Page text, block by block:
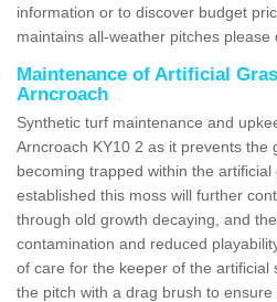
information or to discover budget
maintains all-weather pitches please
Maintenance of Artificial
Arncroach
Synthetic turf maintenance and
Arncroach KY10 2 as it prevents the
becoming trapped within the artificial
established this moss will further
through old growth decaying, and
contamination and reduced
of care for the keeper of the artificial
the pitch with a drag brush to